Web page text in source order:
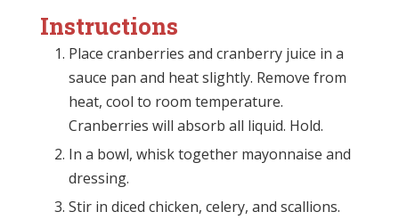
Instructions
Place cranberries and cranberry juice in a
sauce pan and heat slightly. Remove from
heat, cool to room temperature.
Cranberries will absorb all liquid. Hold.
In a bowl, whisk together mayonnaise and
dressing.
Stir in diced chicken, celery, and scallions.